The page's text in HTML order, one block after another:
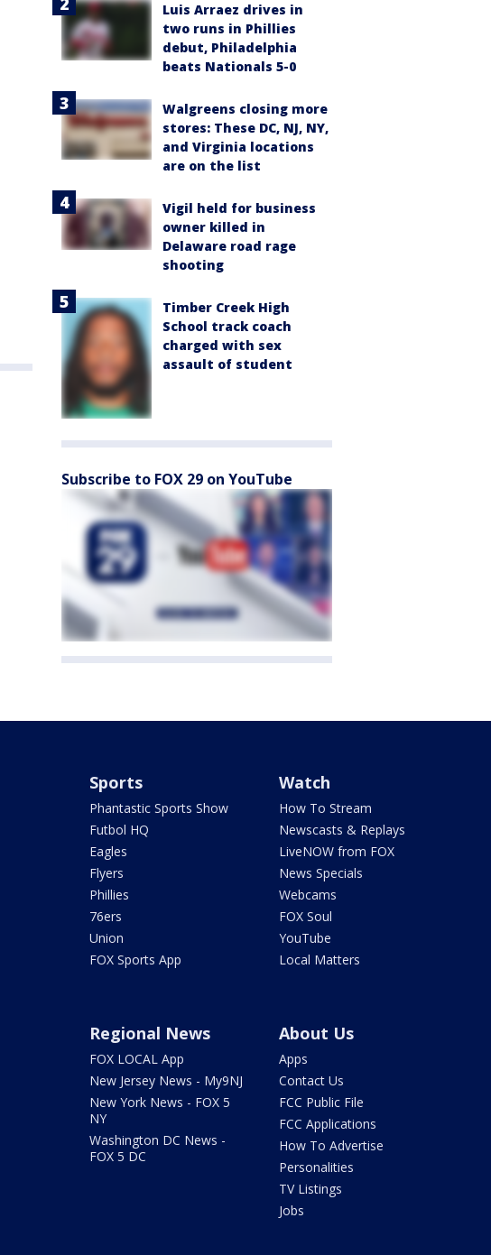
Luis Arraez drives in
two runs in Phillies
debut, Philadelphia
beats Nationals 5-0
Walgreens closing more
stores: These DC, NJ, NY,
and Virginia locations
are on the list
Vigil held for business
owner killed in
Delaware road rage
shooting
Timber Creek High
School track coach
charged with sex
assault of student
Subscribe to FOX 29 on YouTube
Sports
Phantastic Sports Show
Futbol HQ
Eagles
Flyers
Phillies
76ers
Union
FOX Sports App
Watch
How To Stream
Newscasts & Replays
LiveNOW from FOX
News Specials
Webcams
FOX Soul
YouTube
Local Matters
Regional News
FOX LOCAL App
New Jersey News - My9NJ
New York News - FOX 5
NY
Washington DC News -
FOX 5 DC
About Us
Apps
Contact Us
FCC Public File
FCC Applications
How To Advertise
Personalities
TV Listings
Jobs